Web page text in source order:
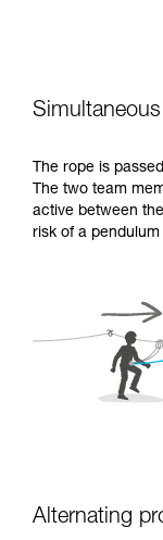
The rope is
The two team
active between
risk of a
Alternating